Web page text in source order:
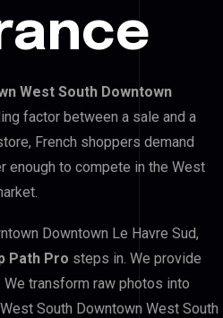
West South Downtown
factor between a sale and a
French shoppers demand
enough to compete in the West
Downtown Le Havre Sud,
Path Pro steps in. We provide
We transform raw photos into
South Downtown West South